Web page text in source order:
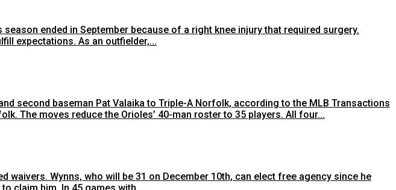
ended in September because of a right knee injury that required surgery.
expectations. As an outfielder,...
second baseman Pat Valaika to Triple-A Norfolk, according to the MLB Transactions
The moves reduce the Orioles’ 40-man roster to 35 players. All four...
Wynns, who will be 31 on December 10th, can elect free agency since he